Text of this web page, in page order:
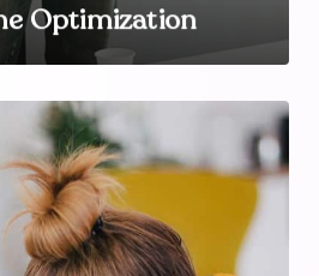
Optimization